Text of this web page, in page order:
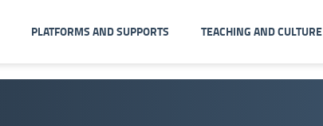
PLATFORMS AND SUPPORTS TEACHING AND CULTURE